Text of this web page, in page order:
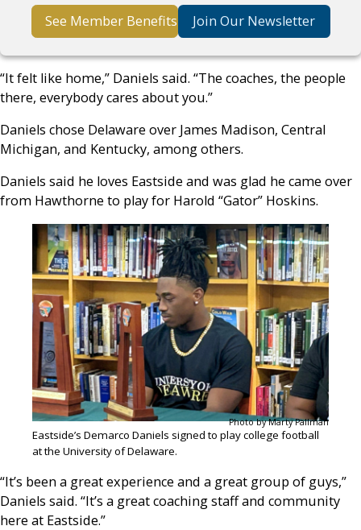
See Member Benefits Join Our Newsletter
“It felt like home,” Daniels said. “The coaches, the people
there, everybody cares about you.”
Daniels chose Delaware over James Madison, Central
Michigan, and Kentucky, among others.
Daniels said he loves Eastside and was glad he came over
from Hawthorne to play for Harold “Gator” Hoskins.
Photo by Marty Pallman
Eastside’s Demarco Daniels signed to play college football
at the University of Delaware.
“It’s been a great experience and a great group of guys,”
Daniels said. “It’s a great coaching staff and community
here at Eastside.”